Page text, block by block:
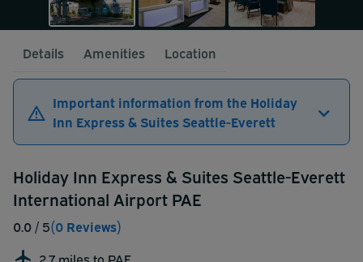
Details Amenities Location
Important information from the Holiday
Inn Express & Suites Seattle-Everett
Holiday Inn Express & Suites Seattle-Everett
International Airport PAE
0.0 / 5(0 Reviews)